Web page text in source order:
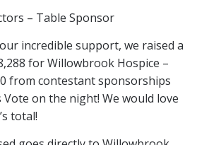
– Table Sponsor
incredible support, we raised a
for Willowbrook Hospice –
from contestant sponsorships
Vote on the night! We would love
total!